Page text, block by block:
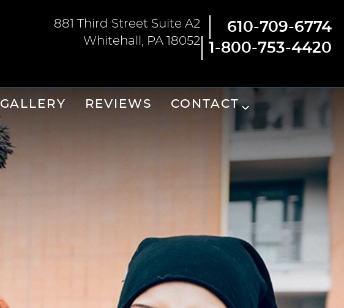
881 Third Street Suite A2
Whitehall, PA 18052
610-709-6774
1-800-753-4420
GALLERY REVIEWS CONTACT